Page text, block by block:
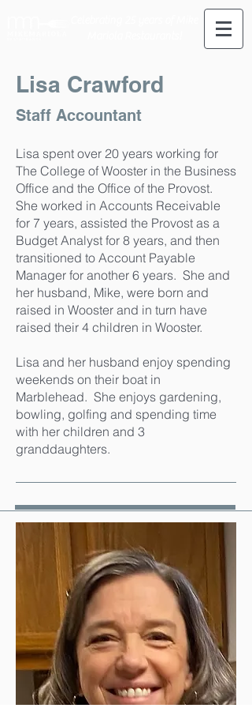
Lisa Crawford
Staff Accountant
Lisa spent over 20 years working for
The College of Wooster in the Business
Office and the Office of the Provost.
She worked in Accounts Receivable
for 7 years, assisted the Provost as a
Budget Analyst for 8 years, and then
transitioned to Account Payable
Manager for another 6 years. She and
her husband, Mike, were born and
raised in Wooster and in turn have
raised their 4 children in Wooster.
Lisa and her husband enjoy spending
weekends on their boat in
Marblehead. She enjoys gardening,
bowling, golfing and spending time
with her children and 3
granddaughters.